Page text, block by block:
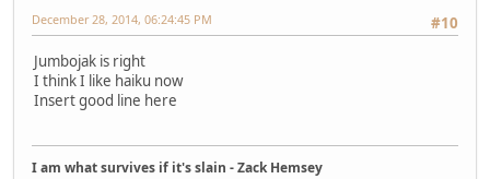
#10
December 28, 2014, 06:24:45 PM
Jumbojak is right
I think I like haiku now
Insert good line here
I am what survives if it's slain - Zack Hemsey